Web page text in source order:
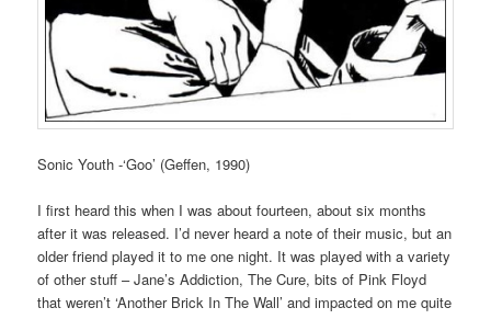
Sonic Youth -‘Goo’ (Geffen, 1990)
I first heard this when I was about fourteen, about six months
after it was released. I’d never heard a note of their music, but an
older friend played it to me one night. It was played with a variety
of other stuff – Jane’s Addiction, The Cure, bits of Pink Floyd
that weren’t ‘Another Brick In The Wall’ and impacted on me quite